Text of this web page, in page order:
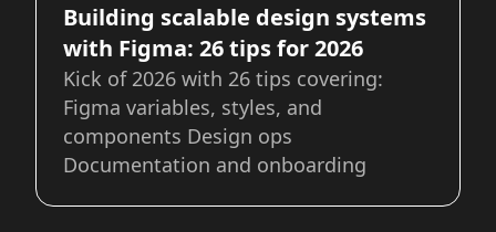
Building scalable design systems
with Figma: 26 tips for 2026
Kick of 2026 with 26 tips covering:
Figma variables, styles, and
components Design ops
Documentation and onboarding